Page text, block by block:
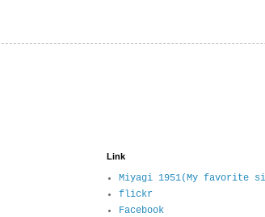
Link
Miyagi 1951(My favorite
flickr
Facebook